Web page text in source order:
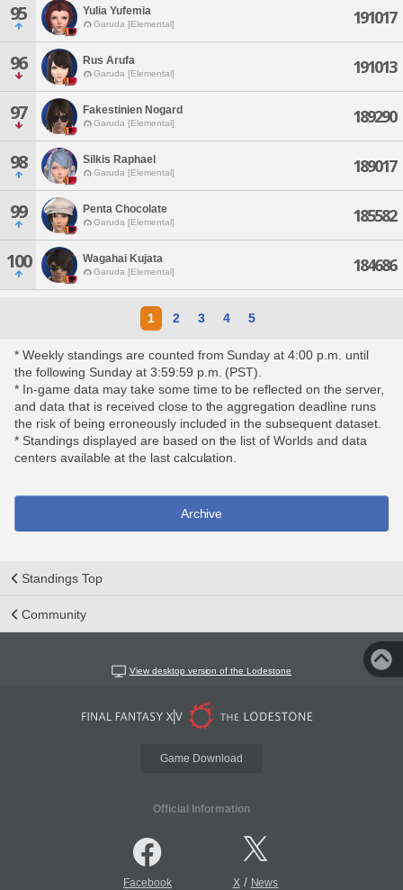
95 Yulia Yufemia
Garuda [Elemental] 191017
96 Rus Arufa
Garuda [Elemental] 191013
97 Fakestinien Nogard
Garuda [Elemental] 189290
98 Silkis Raphael
Garuda [Elemental] 189017
99 Penta Chocolate
Garuda [Elemental] 185582
100 Wagahai Kujata
Garuda [Elemental] 184686
1 2 3 4 5
* Weekly standings are counted from Sunday at 4:00 p.m. until
the following Sunday at 3:59:59 p.m. (PST).
* In-game data may take some time to be reflected on the server,
and data that is received close to the aggregation deadline runs
the risk of being erroneously included in the subsequent dataset.
* Standings displayed are based on the list of Worlds and data
centers available at the last calculation.
Archive
Standings Top
Community
View desktop version of the Lodestone
Game Download
Official Information
Facebook X/ News